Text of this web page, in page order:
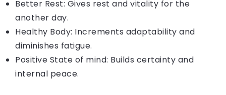
Better Rest: Gives rest and vitality for the
another day.
Healthy Body: Increments adaptability and
diminishes fatigue.
Positive State of mind: Builds certainty and
internal peace.